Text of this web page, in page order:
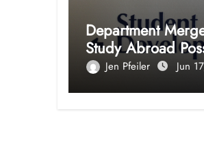
Department
Study Abroad
Jen Pfeiler Jun